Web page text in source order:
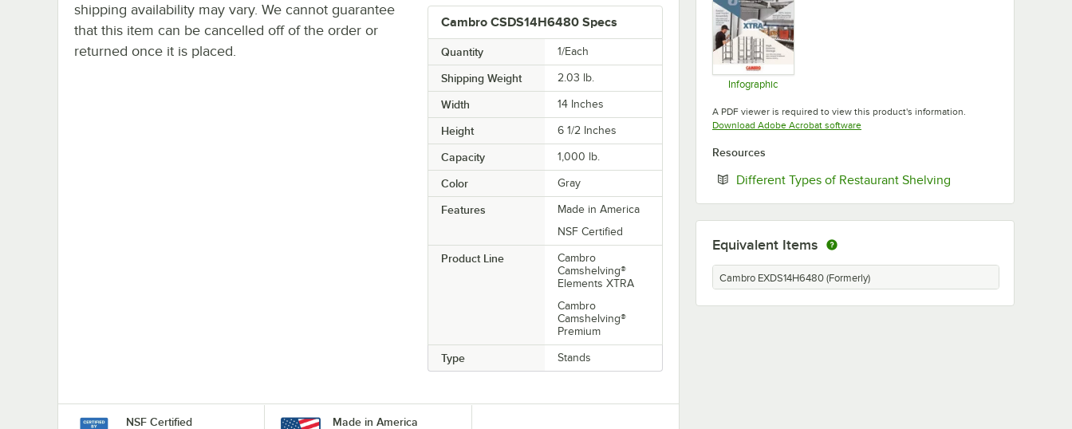
Cambro CSDS14H6480 Specs
Quantity 1/Each
Shipping Weight 2.03 lb.
Width 14 Inches
Height 6 1/2 Inches
Capacity 1,000 lb.
Color Gray
Features
Made in America
NSF Certified
Product Line
Cambro
Camshelving®
Elements XTRA
Cambro
Camshelving®
Premium
Type Stands
shipping availability may vary. We cannot guarantee
that this item can be cancelled off of the order or
returned once it is placed.
NSF Certified Made in America
Infographic
A PDF viewer is required to view this product's information.
Download Adobe Acrobat softwareOpens in new tab
Resources
Different Types of Restaurant Shelving
Equivalent Items
Cambro EXDS14H6480 (Formerly)